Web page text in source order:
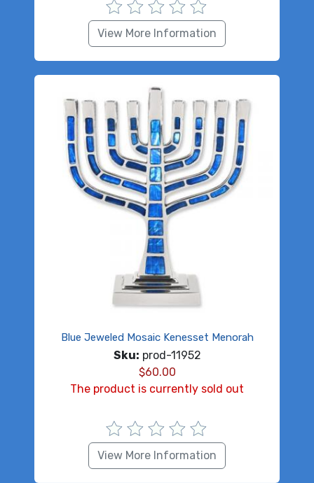
View More Information
Blue Jeweled Mosaic Kenesset Menorah
Sku: prod-11952
$60.00
The product is currently sold out
View More Information